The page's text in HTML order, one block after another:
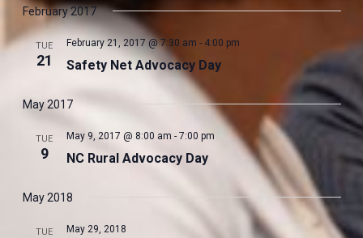
and
date.
February 2017
TUE
21 Safety Net Advocacy Day
February 21, 2017 @ 7:30 am - 4:00 pm
May 2017
TUE
9 NC Rural Advocacy Day
May 9, 2017 @ 8:00 am - 7:00 pm
May 2018
TUE May 29, 2018